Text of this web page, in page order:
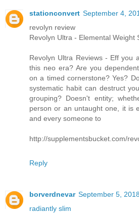
stationconvert September 4,
revolyn review
Revolyn Ultra - Elemental Weight
Revolyn Ultra Reviews - Eff you
this neo era? Are you
on a timed cornerstone? Yes?
systematic habit can destruct
grouping? Doesn't entity;
person or an untaught one, it is
and every someone to
http://supplementsbucket.com/
Reply
borverdnevar September 5,
radiantly slim